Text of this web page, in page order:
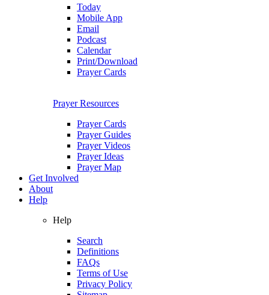
Today
Mobile App
Email
Podcast
Calendar
Print/Download
Prayer Cards
Prayer Resources
Prayer Cards
Prayer Guides
Prayer Videos
Prayer Ideas
Prayer Map
Get Involved
About
Help
Help
Search
Definitions
FAQs
Terms of Use
Privacy Policy